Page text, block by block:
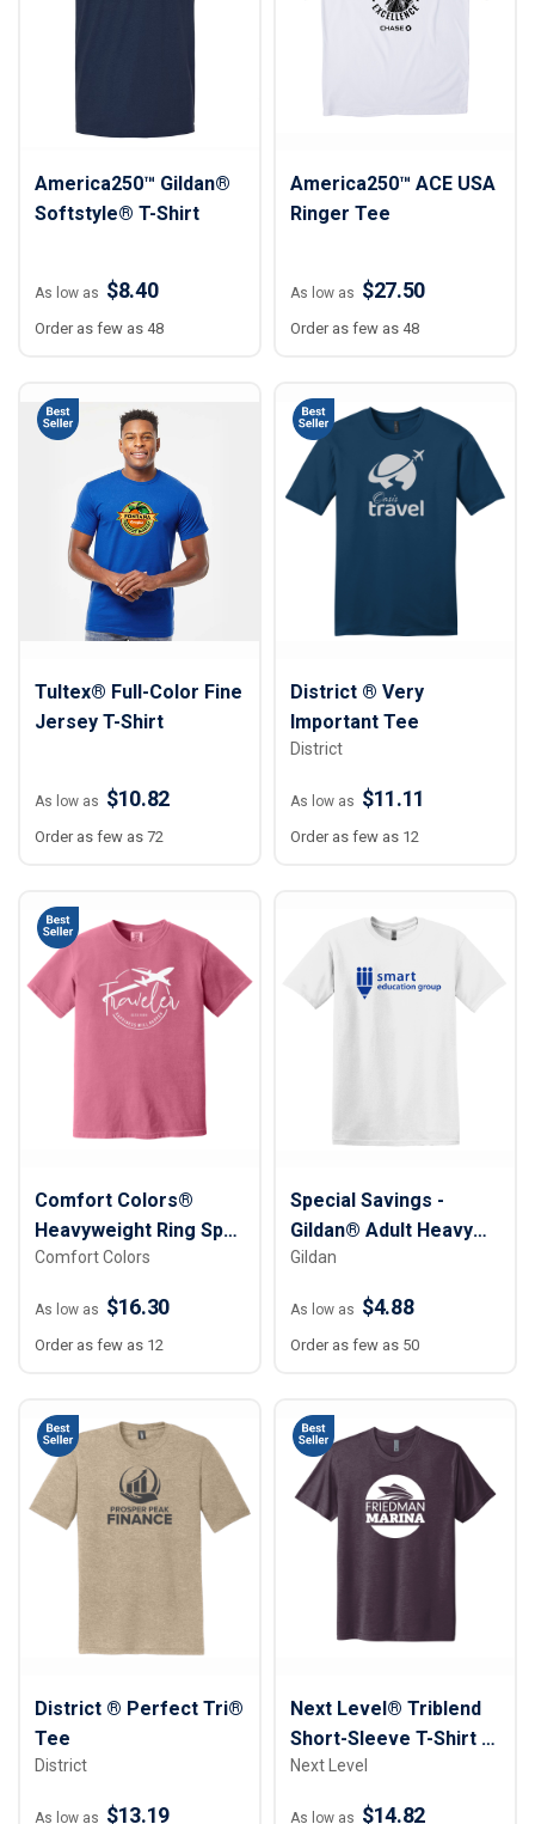
America250™ Gildan®
Softstyle® T-Shirt
As low as $8.40
Order as few as 48
America250™ ACE USA
Ringer Tee
As low as $27.50
Order as few as 48
Tultex® Full-Color Fine
Jersey T-Shirt
As low as $10.82
Order as few as 72
District ® Very
Important Tee
District
As low as $11.11
Order as few as 12
Comfort Colors®
Heavyweight Ring Spun
Tee
Comfort Colors
As low as $16.30
Order as few as 12
Special Savings -
Gildan® Adult Heavy
Cotton™ T-Shirt
Gildan
As low as $4.88
Order as few as 50
District ® Perfect Tri®
Tee
District
As low as $13.19
Next Level® Triblend
Short-Sleeve T-Shirt -
Unisex
Next Level
As low as $14.82